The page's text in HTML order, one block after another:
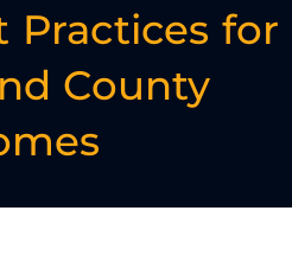
Practices for
County